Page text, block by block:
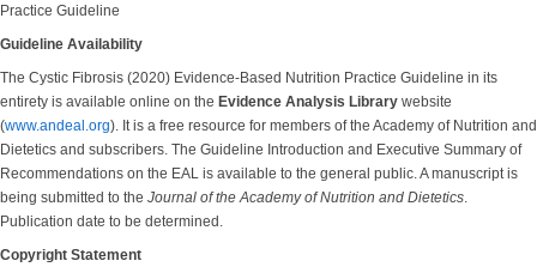
Practice Guideline
Guideline Availability
The Cystic Fibrosis (2020) Evidence-Based Nutrition Practice Guideline in its
entirety is available online on the Evidence Analysis Library website
(www.andeal.org). It is a free resource for members of the Academy of Nutrition and
Dietetics and subscribers. The Guideline Introduction and Executive Summary of
Recommendations on the EAL is available to the general public. A manuscript is
being submitted to the Journal of the Academy of Nutrition and Dietetics.
Publication date to be determined.
Copyright Statement